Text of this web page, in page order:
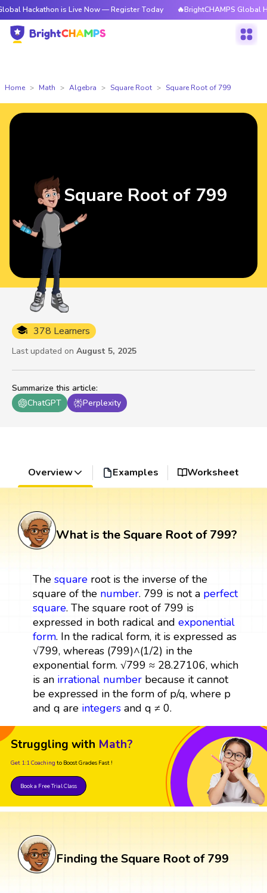
is Live Now — Register Today 🔥BrightCHAMPS Global
Home Math Algebra Square Root Square Root of 799
Summarize this article:
ChatGPT
Perplexity
378 Learners
Last updated on August 5, 2025
Square Root of 799
Overview Examples Worksheet
What is the Square Root of 799?
The squareroot is the inverse of the
square of the number. 799 is not a perfect
square. The square root of 799 is
expressed in both radical and exponential
form. In the radical form, it is expressed as
√799, whereas (799)^(1/2) in the
exponential form. √799 ≈ 28.27106, which
is an irrational numberbecause it cannot
be expressed in the form of p/q, where p
and q are integersand q ≠ 0.
Struggling with Math?
Get 1:1 Coaching to Boost Grades Fast !
Book a Free Trial Class
Finding the Square Root of 799